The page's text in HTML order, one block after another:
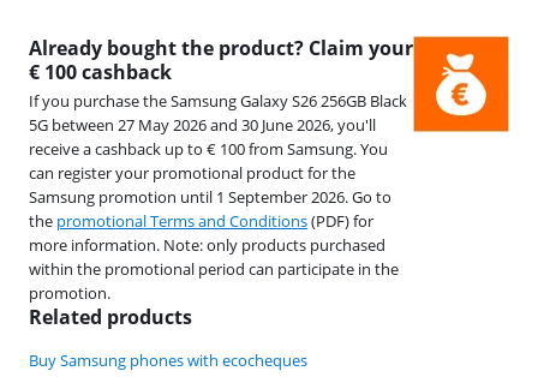
Already bought the product? Claim your
€ 100 cashback
If you purchase the Samsung Galaxy S26 256GB Black
5G between 27 May 2026 and 30 June 2026, you'll
receive a cashback up to € 100 from Samsung. You
can register your promotional product for the
Samsung promotion until 1 September 2026. Go to
the promotional Terms and Conditions(PDF) for
more information. Note: only products purchased
within the promotional period can participate in the
promotion.
Related products
Buy Samsung phones with ecocheques